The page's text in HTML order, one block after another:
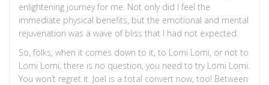
enlightening journey for me. Not only did I feel the
immediate physical benefits, but the emotional and mental
rejuvenation was a wave of bliss that I had not expected.
So, folks, when it comes down to it, to Lomi Lomi, or not to
Lomi Lomi, there is no question, you need to try Lomi Lomi.
You won’t regret it. Joel is a total convert now, too! Between